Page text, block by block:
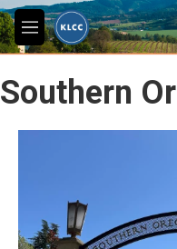
Skip to main content
M
e
u
Southern